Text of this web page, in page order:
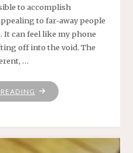
to accomplish
to far-away people
It can feel like my phone
off into the void. The
…
"RANDOMLY,